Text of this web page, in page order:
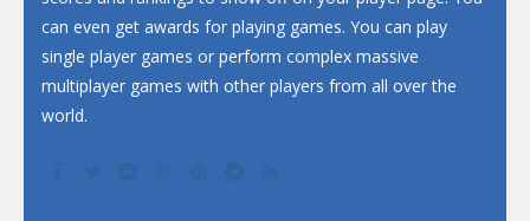
can even get awards for playing games. You can play
single player games or perform complex massive
multiplayer games with other players from all over the
world.